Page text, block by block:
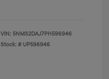
VIN: 5NMS2DAJ7PH596946
Stock: # UP596946